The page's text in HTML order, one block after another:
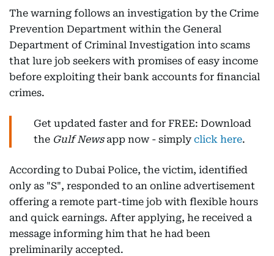
The warning follows an investigation by the Crime
Prevention Department within the General
Department of Criminal Investigation into scams
that lure job seekers with promises of easy income
before exploiting their bank accounts for financial
crimes.
Get updated faster and for FREE: Download
the Gulf Newsapp now - simply click here.
According to Dubai Police, the victim, identified
only as "S", responded to an online advertisement
offering a remote part-time job with flexible hours
and quick earnings. After applying, he received a
message informing him that he had been
preliminarily accepted.